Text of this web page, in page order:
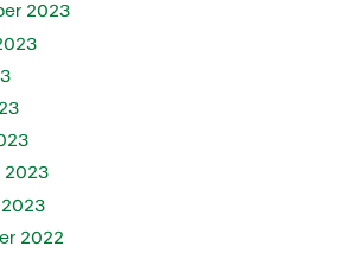
2023
2023
2022